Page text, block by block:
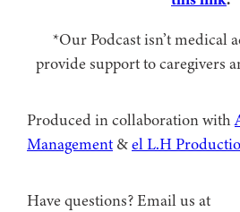
*Our Podcast isn’t medical
provide support to caregivers
Produced in collaboration with ⁠
Management⁠ ⁠⁠ &⁠⁠⁠el L.H
Have questions? Email us at